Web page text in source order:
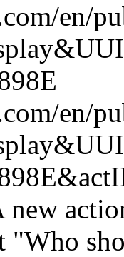
en/
en/
new
"Who